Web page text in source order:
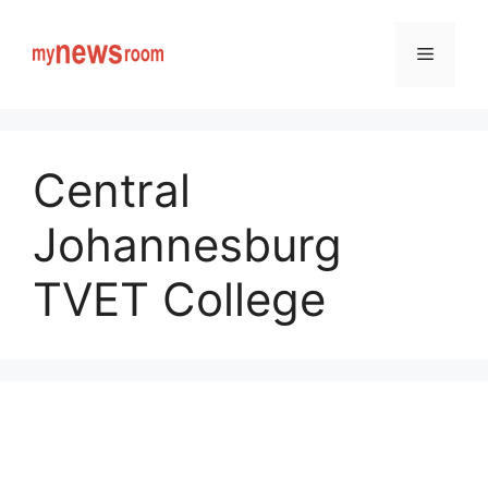
content
Menu
Central
Johannesburg
TVET College